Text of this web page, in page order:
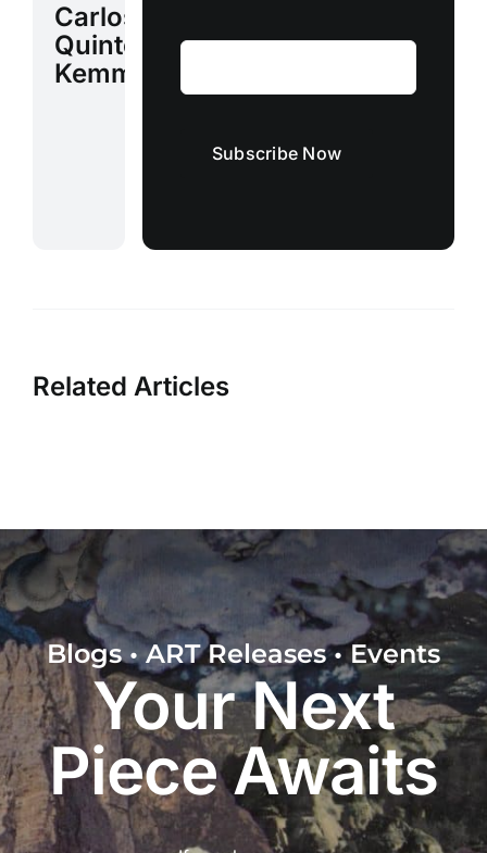
Carlos
Quinto
Kemm
Subscribe Now
Related Articles
Blogs • ART Releases • Events
Your Next
Piece Awaits